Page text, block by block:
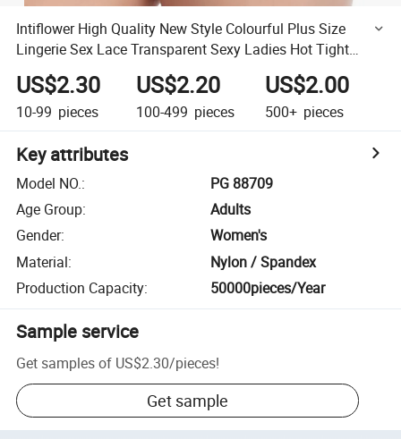
Intiflower High Quality New Style Colourful Plus Size
Lingerie Sex Lace Transparent Sexy Ladies Hot Tight
Underwear
US$2.30
10-99 pieces
US$2.20
100-499 pieces
US$2.00
500+ pieces
Key attributes
Model NO.:
PG 88709
Age Group:
Adults
Gender:
Women's
Material:
Nylon / Spandex
Production Capacity: 50000pieces/Year
Sample service
Get samples of US$2.30/pieces!
Get sample